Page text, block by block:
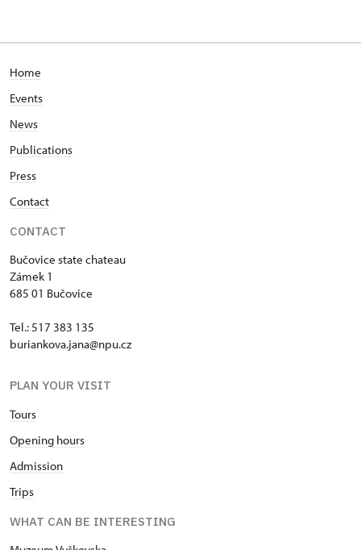
Home
Events
News
Publications
Press
Contact
CONTACT
Bučovice state chateau
Zámek 1
685 01 Bučovice
Tel.: 517 383 135
buriankova.jana@npu.cz
PLAN YOUR VISIT
Tours
Opening hours
Admission
Trips
WHAT CAN BE INTERESTING